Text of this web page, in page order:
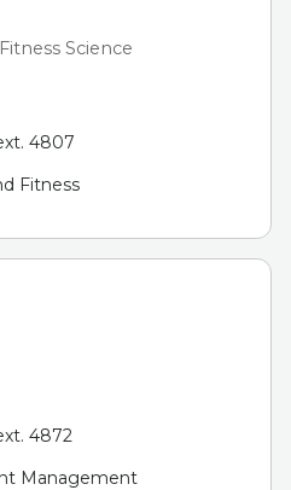
Science
4807
Fitness
4872
Management